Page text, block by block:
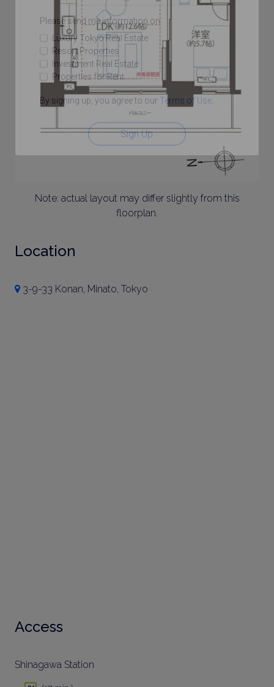
Please send me information on:
Luxury Tokyo Real Estate
Resort Properties
Investment Real Estate
Properties for Rent
By signing up, you agree to our Terms of Use.
Sign Up
Note: actual layout may differ slightly from this
floorplan.
Location
3-9-33 Konan, Minato, Tokyo
Access
Shinagawa Station